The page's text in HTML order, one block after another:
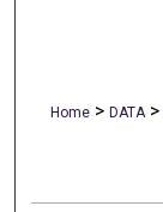
Home > DATA >